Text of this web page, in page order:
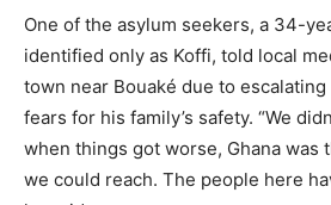
One of the asylum seekers, a 34-
identified only as Koffi, told local
town near Bouaké due to
fears for his family’s safety. “We
when things got worse, Ghana was
we could reach. The people here